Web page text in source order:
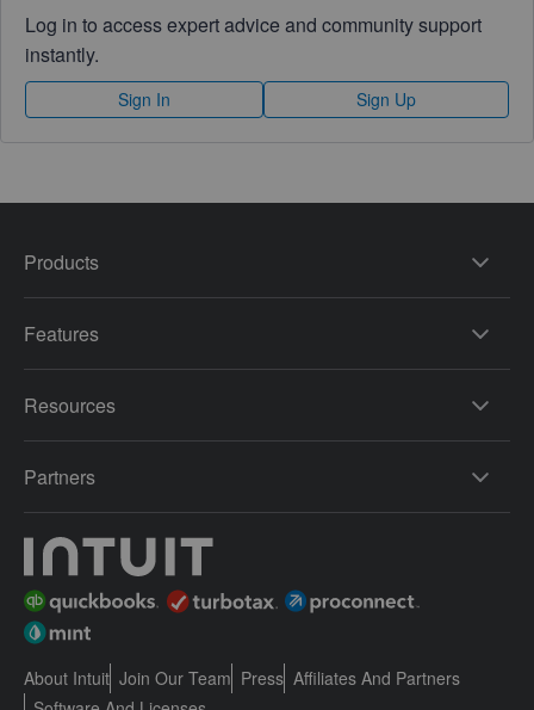
Log in to access expert advice and community support
instantly.
Sign In Sign Up
Products
Features
Resources
Partners
About Intuit Join Our Team Press Affiliates And Partners